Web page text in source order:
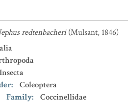
redtenbacheri (Mulsant, 1846)
Insecta
:
Coleoptera
Family:
Coccinellidae